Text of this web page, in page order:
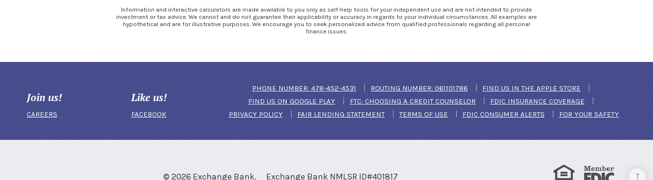
Information and interactive calculators are made available to you only as self-help tools for your independent use and are not intended to provide
investment or tax advice. We cannot and do not guarantee their applicability or accuracy in regards to your individual circumstances. All examples are
hypothetical and are for illustrative purposes. We encourage you to seek personalized advice from qualified professionals regarding all personal
finance issues.
Join us!
CAREERS
Like us!
FACEBOOK
PHONE NUMBER: 478-452-4531 (OPENS IN A NEW WINDOW)
ROUTING NUMBER: 061101786
FIND US IN THE APPLE STORE
FIND US ON GOOGLE PLAY(OPENS IN A NEW WINDOW)
FTC: CHOOSING A CREDIT COUNSELOR (OPENS IN A NEW WINDOW)
FDIC INSURANCE COVERAGE
PRIVACY POLICY
FAIR LENDING STATEMENT TERMS OF USE FDIC CONSUMER ALERTS(OPENS IN A NEW WINDOW)
FOR YOUR SAFETY
© 2026 Exchange Bank. Exchange Bank NMLSR ID#401817
Equal Housing Lender
Member FDIC